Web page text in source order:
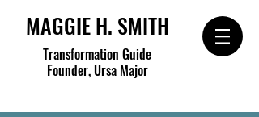
MAGGIE H. SMITH
Transformation Guide
Founder, Ursa Major